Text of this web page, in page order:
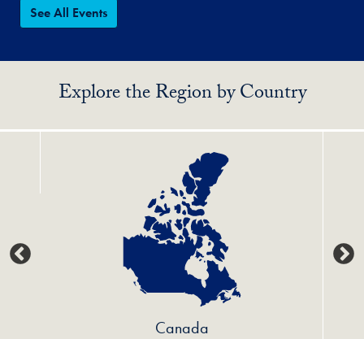
See All Events
Explore the Region by Country
Canada